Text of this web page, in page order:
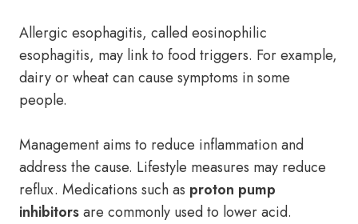
Allergic esophagitis, called eosinophilic
esophagitis, may link to food triggers. For example,
dairy or wheat can cause symptoms in some
people.
Management aims to reduce inflammation and
address the cause. Lifestyle measures may reduce
reflux. Medications such as proton pump
inhibitorsare commonly used to lower acid.